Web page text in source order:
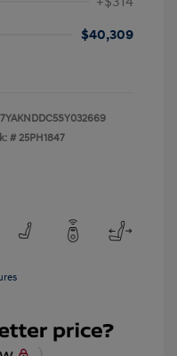
$40,309
7YAKNDDC5SY032669
#25PH1847